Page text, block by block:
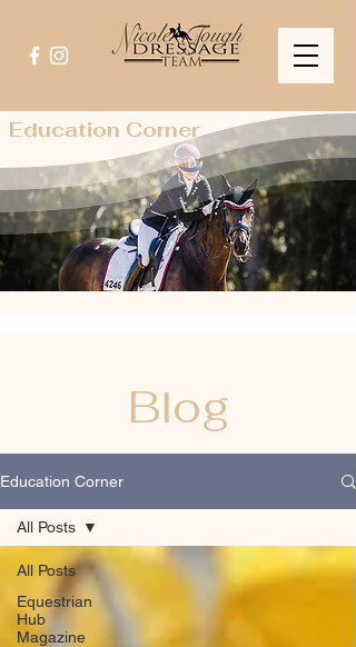
Education Corner
Blog
Education Corner
All Posts
Equestrian
Hub
Magazine
All Posts